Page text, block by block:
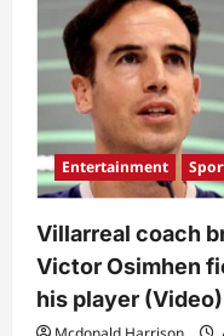
Entertainment
Villarreal coach
Victor Osimhen
his player (Video)